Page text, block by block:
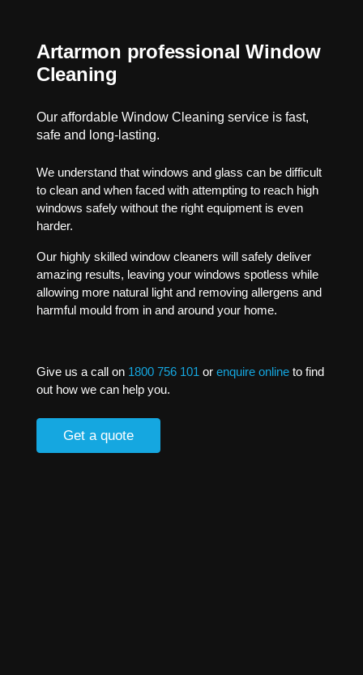
Artarmon professional Window
Cleaning
Our affordable Window Cleaning service is fast,
safe and long-lasting.
We understand that windows and glass can be difficult
to clean and when faced with attempting to reach high
windows safely without the right equipment is even
harder.
Our highly skilled window cleaners will safely deliver
amazing results, leaving your windows spotless while
allowing more natural light and removing allergens and
harmful mould from in and around your home.
Give us a call on 1800 756 101 or enquire onlineto find
out how we can help you.
Get a quote